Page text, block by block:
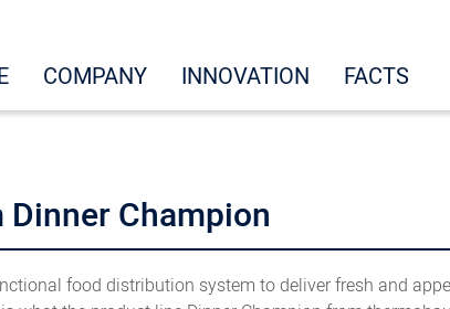
COMPANY INNOVATION FACTS
Champion
food distribution system to deliver fresh and